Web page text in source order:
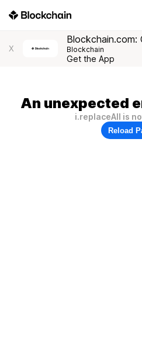
X
Blockchain.com:
Blockchain
Get the App
An unexpected
i.replaceAll is
Reload